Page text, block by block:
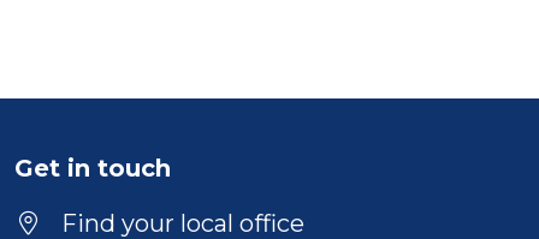
Get in touch
Find your local office